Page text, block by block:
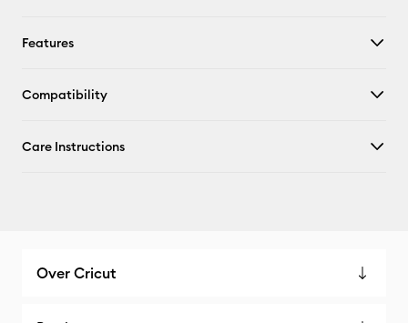
Features
Compatibility
Care Instructions
Over Cricut